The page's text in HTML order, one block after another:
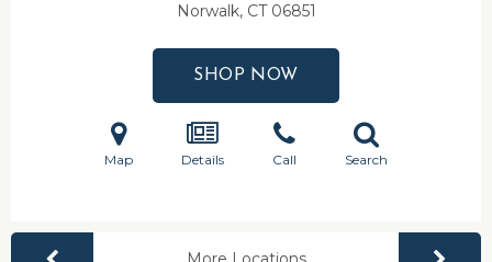
Norwalk, CT 06851
SHOP NOW
Map Details Call Search